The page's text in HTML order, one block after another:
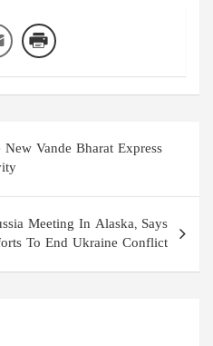
Vande Bharat Express
Meeting In Alaska, Says
To End Ukraine Conflict